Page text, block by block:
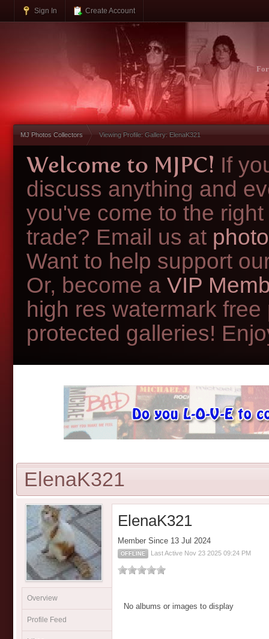
Sign In Create Account
MJ Photos Collectors Viewing Profile: Gallery: ElenaK321
Welcome to MJPC! If
discuss anything and
you've come to the
trade? Email us at
Want to help support
Or, become a VIP
high res watermark
protected galleries!
ElenaK321
Overview
Profile Feed
ElenaK321
Member Since 13 Jul 2024
OFFLINE Last Active Nov 23 2025 09:24 PM
No albums or images to display